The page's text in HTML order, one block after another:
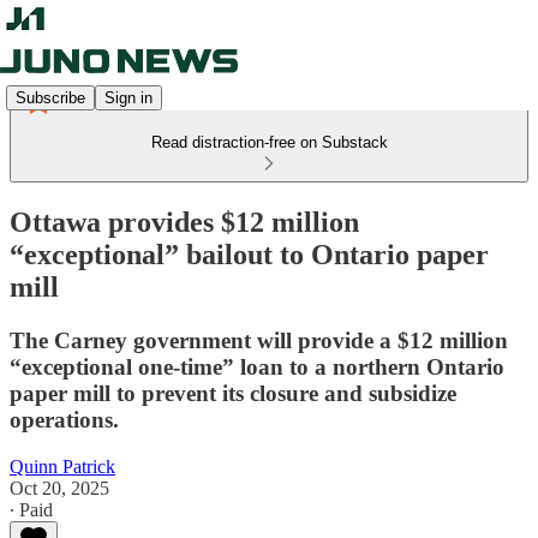
Subscribe Sign in
Read distraction-free on Substack
Ottawa provides $12 million
“exceptional” bailout to Ontario paper
mill
The Carney government will provide a $12 million
“exceptional one-time” loan to a northern Ontario
paper mill to prevent its closure and subsidize
operations.
Quinn Patrick
Oct 20, 2025
∙ Paid